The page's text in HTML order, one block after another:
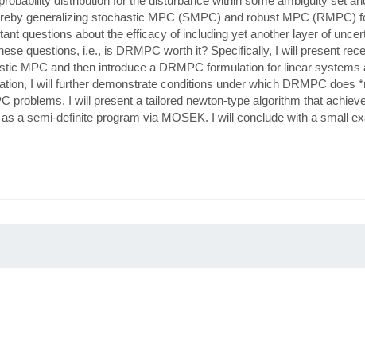
generalizing stochastic MPC (SMPC) and robust MPC (RMPC)
questions about the efficacy of including yet another layer of
questions, i.e., is DRMPC worth it? Specifically, I will present
MPC and then introduce a DRMPC formulation for linear
I will further demonstrate conditions under which DRMPC does
problems, I will present a tailored newton-type algorithm that
a semi-definite program via MOSEK. I will conclude with a small